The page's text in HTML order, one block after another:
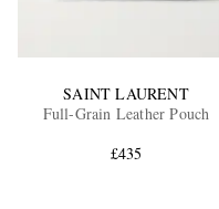
SAINT LAURENT
Full-Grain Leather Pouch
£435